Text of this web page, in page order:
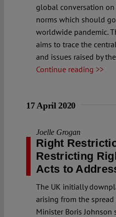
global conversation
norms which should
worldwide pandemic.
aims to trace the
and issues raised by
Continue reading >>
17 April 2020
Joelle Grogan
Right
Restricting
Acts to
The UK initially
arising from the spread
Minister Boris Johnson